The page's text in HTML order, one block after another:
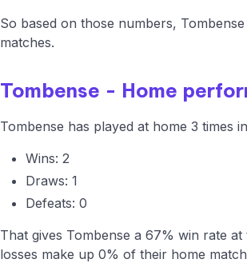
So based on those numbers,
matches.
Tombense - Home
Tombense has played at home 3 times
Wins: 2
Draws: 1
Defeats: 0
That gives Tombense a 67% win rate
losses make up 0% of their home